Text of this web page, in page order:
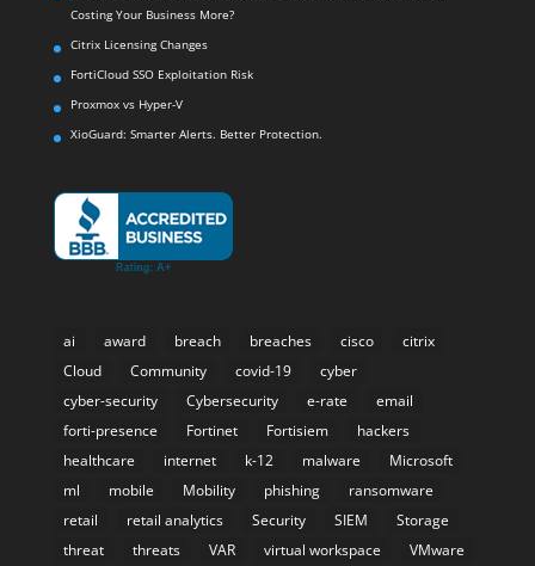
Costing Your Business More?
Citrix Licensing Changes
FortiCloud SSO Exploitation Risk
Proxmox vs Hyper-V
XioGuard: Smarter Alerts. Better Protection.
ai award breach breaches cisco
citrix
Cloud
Community covid-19
cyber
cyber-security
Cybersecurity e-rate
email
forti-presence
Fortinet Fortisiem
hackers
healthcare
internet k-12 malware
Microsoft
ml
mobile Mobility phishing
ransomware
retail
retail analytics Security SIEM
Storage
threat
threats VAR virtual workspace VMware